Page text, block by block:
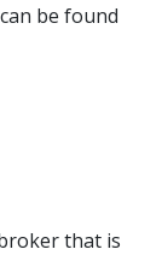
be found
that is